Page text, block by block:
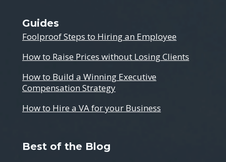
Guides
Foolproof Steps to Hiring an Employee
How to Raise Prices without Losing Clients
How to Build a Winning Executive
Compensation Strategy
How to Hire a VA for your Business
Best of the Blog